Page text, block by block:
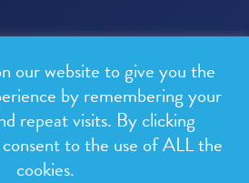
rights reserved.
Privacy Policy
& Conditions
our website to give you the
by remembering your
repeat visits. By clicking
to the use of ALL the
cookies.